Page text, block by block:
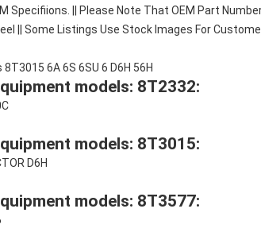
Specifiions. || Please Note That OEM Part
|| Some Listings Use Stock Images For
6A 6S 6SU 6 D6H 56H
models: 8T2332:
models: 8T3015:
D6H
models: 8T3577: